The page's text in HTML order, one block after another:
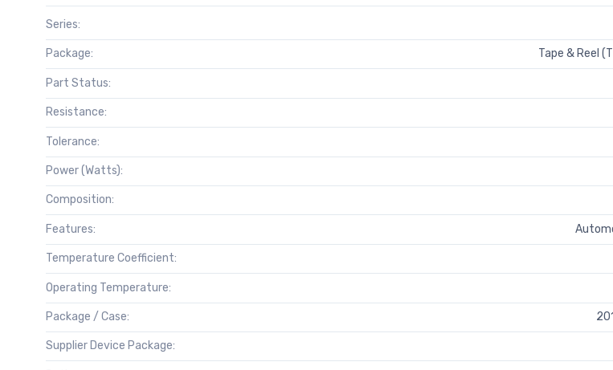
Series:
Package: Tape & Reel
Part Status:
Resistance:
Tolerance:
Power (Watts):
Composition:
Features:
Temperature Coefficient:
Operating Temperature:
Package / Case:
Supplier Device Package: